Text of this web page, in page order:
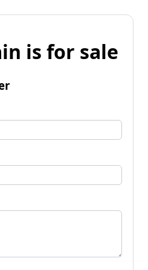
is for sale